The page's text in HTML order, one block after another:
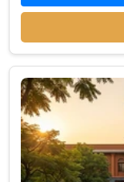
SSVPM